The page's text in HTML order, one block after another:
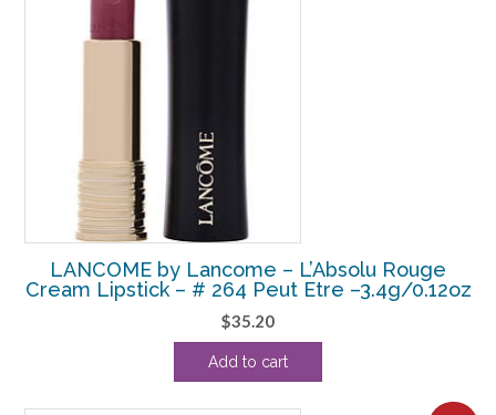
LANCOME by Lancome – L’Absolu Rouge
Cream Lipstick – # 264 Peut Etre –3.4g/0.12oz
$35.20
Add to cart